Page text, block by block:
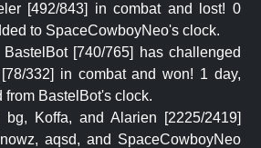
[492/843] in combat and lost! 0
to SpaceCowboyNeo's clock.
BastelBot [740/765] has challenged
332] in combat and won! 1 day,
from BastelBot's clock.
bg, Koffa, and Alarien [2225/2419]
aqsd, and SpaceCowboyNeo